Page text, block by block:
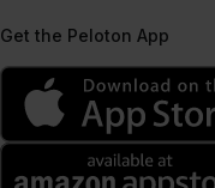
Get the Peloton App